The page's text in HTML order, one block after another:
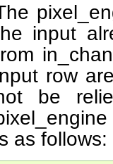
input
row
be
as follows: